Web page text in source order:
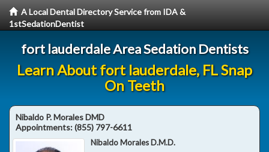
A Local Dental Directory Service from IDA &
1stSedationDentist
fort lauderdale Area Sedation Dentists
Learn About fort lauderdale, FL Snap
On Teeth
Nibaldo P. Morales DMD
Appointments:(855) 797-6611
Nibaldo Morales D.M.D.